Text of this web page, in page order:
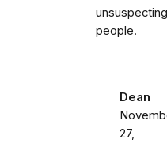
unsuspecting
people.
Dean
27,